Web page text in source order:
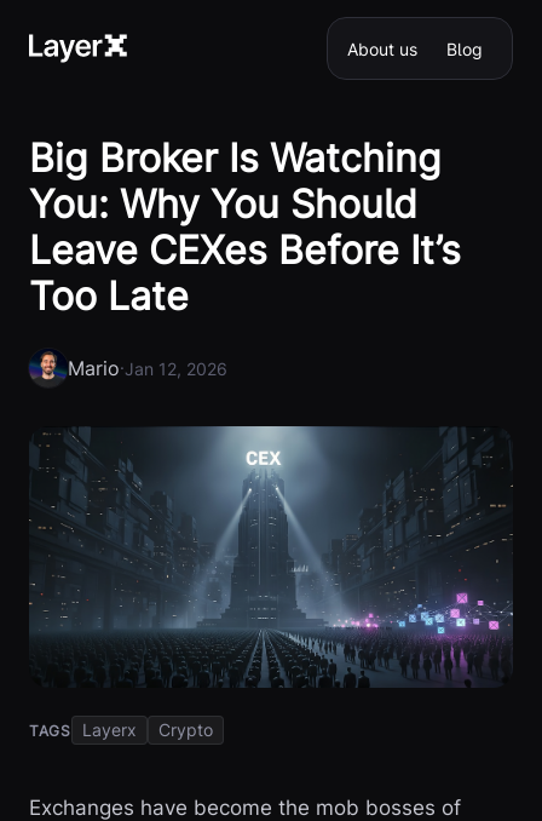
About us Blog
Big Broker Is Watching
You: Why You Should
Leave CEXes Before It’s
Too Late
Mario·Jan 12, 2026
TAGS Layerx Crypto
Exchanges have become the mob bosses of